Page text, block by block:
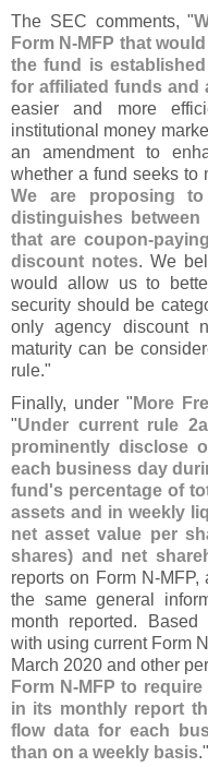
The SEC comments, "
Form N-MFP that
the fund is
for affiliated funds and
easier and more
institutional money
an amendment to
whether a fund seeks to
We are proposing
distinguishes between
that are coupon-
discount notes. We
would allow us to
security should be
only agency discount
maturity can be
rule."
Finally, under " More
"Under current rule
prominently disclose
each business day
fund's percentage of
assets and in weekly
net asset value per
shares) and net
reports on Form N-MFP,
the same general
month reported.
with using current Form
March 2020 and other
Form N-MFP to
in its monthly report
flow data for each
than on a weekly basis."